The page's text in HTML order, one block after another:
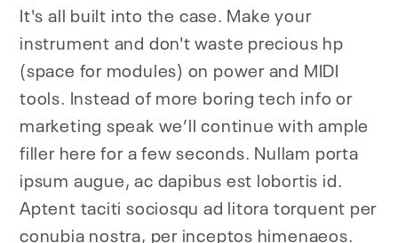
It's all built into the case. Make your
instrument and don't waste precious hp
(space for modules) on power and MIDI
tools. Instead of more boring tech info or
marketing speak we’ll continue with ample
filler here for a few seconds. Nullam porta
ipsum augue, ac dapibus est lobortis id.
Aptent taciti sociosqu ad litora torquent per
conubia nostra, per inceptos himenaeos.